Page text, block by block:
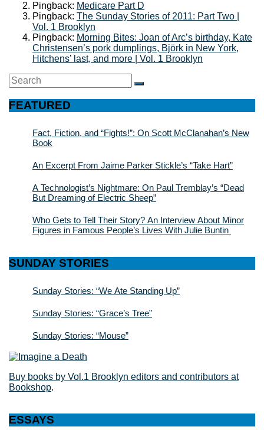
Pingback: Medicare Part D
Pingback: The Sunday Stories of 2011: Part Two |
Vol. 1 Brooklyn
Pingback: Morning Bites: Joan of Arc’s birthday, Kate
Christensen’s pork dumplings, Björk in New York,
Hitchens’ last, and more | Vol. 1 Brooklyn
Search
for:
SEARCH
FEATURED
Fact, Fiction, and “Fights!”: On Scott McClanahan’s New
Book
An Excerpt From Jaime Parker Stickle’s “Take Hart”
A Technologist’s Nightmare: On Paul Tremblay’s “Dead
But Dreaming of Electric Sheep”
Who Gets to Tell Their Story? An Interview About Minor
Figures in Famous People’s Lives With Julie Buntin
SUNDAY STORIES
Sunday Stories: “We Ate Standing Up”
Sunday Stories: “Grace’s Tree”
Sunday Stories: “Mouse”
Buy books by Vol.1 Brooklyn editors and contributors at
Bookshop.
ESSAYS